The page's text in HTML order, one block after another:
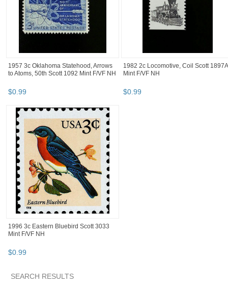
1957 3c Oklahoma Statehood, Arrows
to Atoms, 50th Scott 1092 Mint F/VF NH
$0.99
1982 2c Locomotive, Coil Scott 1897A
Mint F/VF NH
$0.99
1996 3c Eastern Bluebird Scott 3033
Mint F/VF NH
$0.99